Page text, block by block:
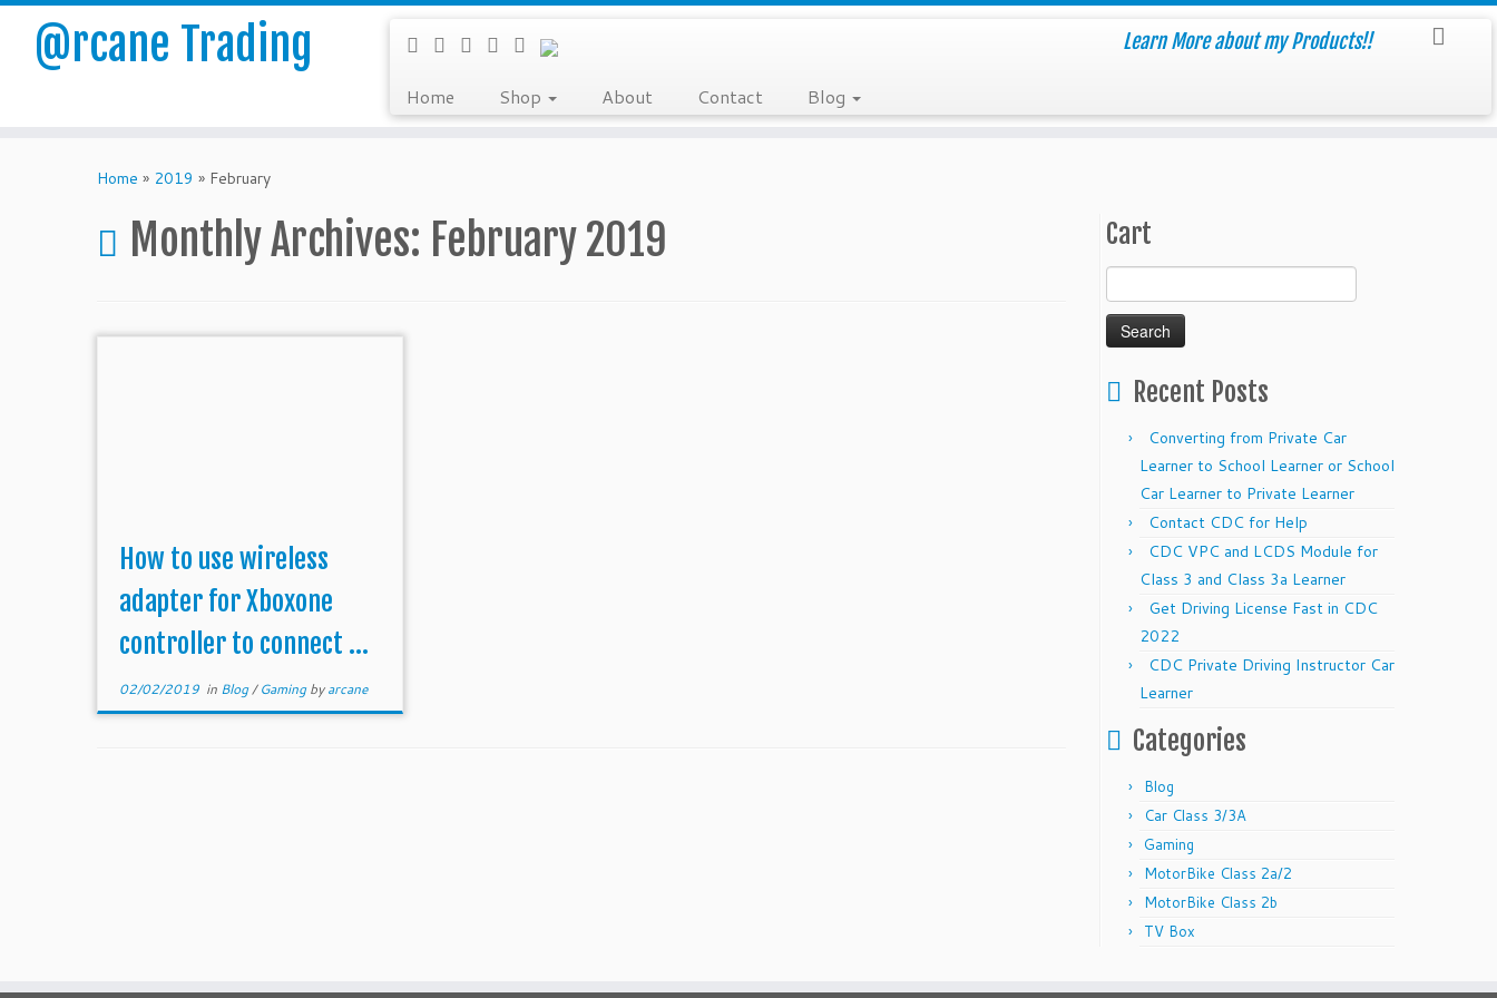
@rcane Trading Learn More about my Products!!
Home Shop About Contact Blog
Home » 2019 » February
Monthly Archives: February 2019
How to use wireless
adapter for Xboxone
controller to connect ...
02/02/2019 in Blog/Gamingbyarcane
Cart
for:
Recent Posts
Converting from Private Car
Learner to School Learner or School
Car Learner to Private Learner
Contact CDC for Help
CDC VPC and LCDS Module for
Class 3 and Class 3a Learner
Get Driving License Fast in CDC
2022
CDC Private Driving Instructor Car
Learner
Categories
Blog
Car Class 3/3A
Gaming
MotorBike Class 2a/2
MotorBike Class 2b
TV Box